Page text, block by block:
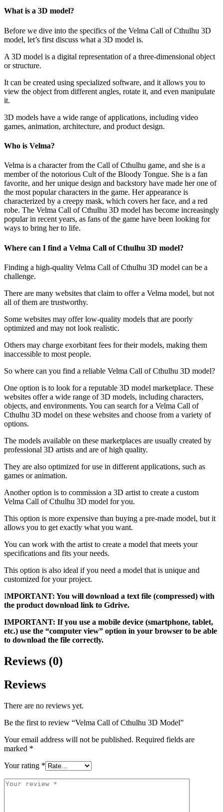
What is a 3D model?
Before we dive into the specifics of the Velma Call of Cthulhu 3D
model, let’s first discuss what a 3D model is.
A 3D model is a digital representation of a three-dimensional object
or structure.
It can be created using specialized software, and it allows you to
view the object from different angles, rotate it, and even manipulate
it.
3D models have a wide range of applications, including video
games, animation, architecture, and product design.
Who is Velma?
Velma is a character from the Call of Cthulhu game, and she is a
member of the notorious Cult of the Bloody Tongue. She is a fan
favorite, and her unique design and backstory have made her one of
the most popular characters in the game. Her appearance is
characterized by a creepy mask, which covers her face, and a red
robe. The Velma Call of Cthulhu 3D model has become increasingly
popular in recent years, as fans of the game have been looking for
ways to bring her to life.
Where can I find a Velma Call of Cthulhu 3D model?
Finding a high-quality Velma Call of Cthulhu 3D model can be a
challenge.
There are many websites that claim to offer a Velma model, but not
all of them are trustworthy.
Some websites may offer low-quality models that are poorly
optimized and may not look realistic.
Others may charge exorbitant fees for their models, making them
inaccessible to most people.
So where can you find a reliable Velma Call of Cthulhu 3D model?
One option is to look for a reputable 3D model marketplace. These
websites offer a wide range of 3D models, including characters,
objects, and environments. You can search for a Velma Call of
Cthulhu 3D model on these websites and choose from a variety of
options.
The models available on these marketplaces are usually created by
professional 3D artists and are of high quality.
They are also optimized for use in different applications, such as
games or animation.
Another option is to commission a 3D artist to create a custom
Velma Call of Cthulhu 3D model for you.
This option is more expensive than buying a pre-made model, but it
allows you to get exactly what you want.
You can work with the artist to create a model that meets your
specifications and fits your needs.
This option is also ideal if you need a model that is unique and
customized for your project.
IMPORTANT: You will download a text file (compressed) with
the product download link to Gdrive.
IMPORTANT: If you use a mobile device (smartphone, tablet,
etc.) use the “computer view” option in your browser to be able
to download the file correctly.
Reviews (0)
Reviews
There are no reviews yet.
Be the first to review “Velma Call of Cthulhu 3D Model”
Your email address will not be published. Required fields are
marked *
Your rating *